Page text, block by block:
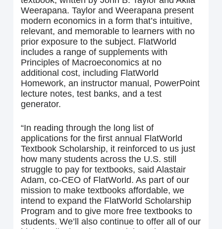
Weerapana. Taylor and Weerapana present
modern economics in a form that’s intuitive,
relevant, and memorable to learners with no
prior exposure to the subject. FlatWorld
includes a range of supplements with
Principles of Macroeconomics at no
additional cost, including FlatWorld
Homework, an instructor manual, PowerPoint
lecture notes, test banks, and a test
generator.
“In reading through the long list of
applications for the first annual FlatWorld
Textbook Scholarship, it reinforced to us just
how many students across the U.S. still
struggle to pay for textbooks, said Alastair
Adam, co-CEO of FlatWorld. As part of our
mission to make textbooks affordable, we
intend to expand the FlatWorld Scholarship
Program and to give more free textbooks to
students. We’ll also continue to offer all of our